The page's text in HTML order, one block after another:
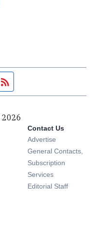
page
feed
2026
in new window
in new window
in new window
Opens in new window
Contact Us
Advertise
General Contacts,
Subscription
Services
Editorial Staff